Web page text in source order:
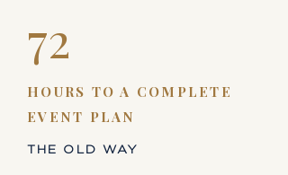
72
HOURS TO A COMPLETE
EVENT PLAN
THE OLD WAY